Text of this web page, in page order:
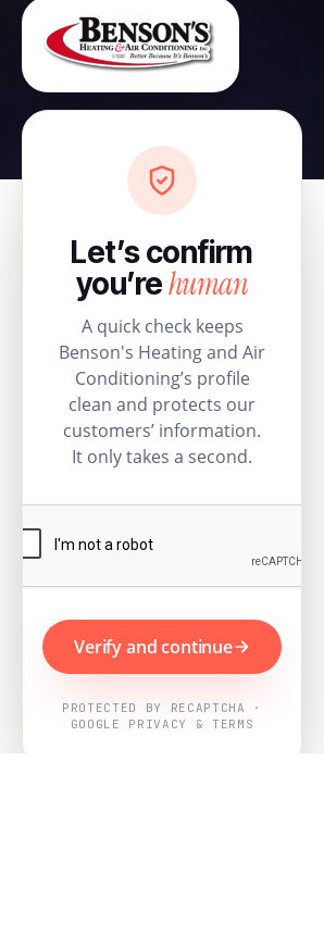
Let’s confirm
you’rehuman
A quick check keeps
Benson's Heating and Air
Conditioning’s profile
clean and protects our
customers’ information.
It only takes a second.
Verify and continue
PROTECTED BY RECAPTCHA ·
GOOGLE PRIVACY & TERMS